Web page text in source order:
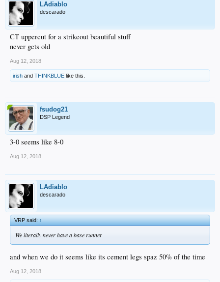
LAdiablo
descarado
CT uppercut for a strikeout beautiful stuff
never gets old
Aug 12, 2018
irish and THINKBLUE like this.
fsudog21
DSP Legend
3-0 seems like 8-0
Aug 12, 2018
LAdiablo
descarado
VRP said:↑
We literally never have a base runner
and when we do it seems like its cement legs spaz 50% of the time
Aug 12, 2018